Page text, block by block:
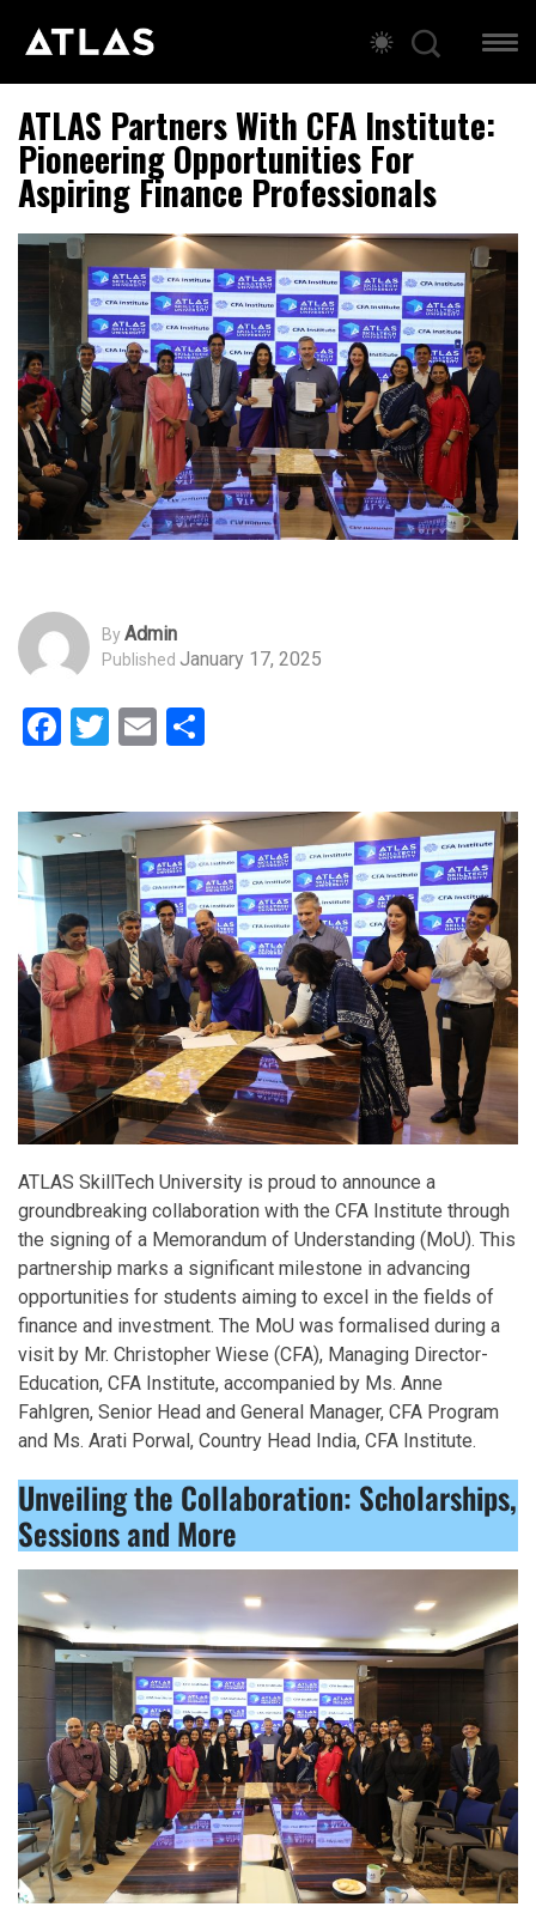
ATLAS Partners With CFA Institute:
Pioneering Opportunities For
Aspiring Finance Professionals
ByAdmin
Published January 17, 2025
Facebook
Twitter
Email
ATLAS SkillTech University is proud to announce a
groundbreaking collaboration with the CFA Institute through
the signing of a Memorandum of Understanding (MoU). This
partnership marks a significant milestone in advancing
opportunities for students aiming to excel in the fields of
finance and investment. The MoU was formalised during a
visit by Mr. Christopher Wiese (CFA), Managing Director-
Education, CFA Institute, accompanied by Ms. Anne
Fahlgren, Senior Head and General Manager, CFA Program
and Ms. Arati Porwal, Country Head India, CFA Institute.
Unveiling the Collaboration: Scholarships,
Sessions and More